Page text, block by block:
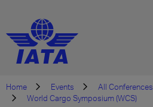
Home Events
All Conferences
World Cargo Symposium (WCS)